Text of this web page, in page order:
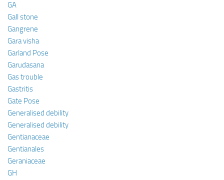
GA
Gall stone
Gangrene
Gara visha
Garland Pose
Garudasana
Gas trouble
Gastritis
Gate Pose
Generalised debility
Generalised debility
Gentianaceae
Gentianales
Geraniaceae
GH